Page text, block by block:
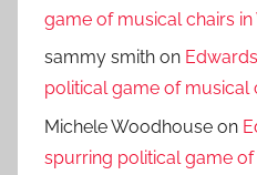
game of musical chairs in
sammy smith on
political game of musical
Michele Woodhouse on
spurring political game